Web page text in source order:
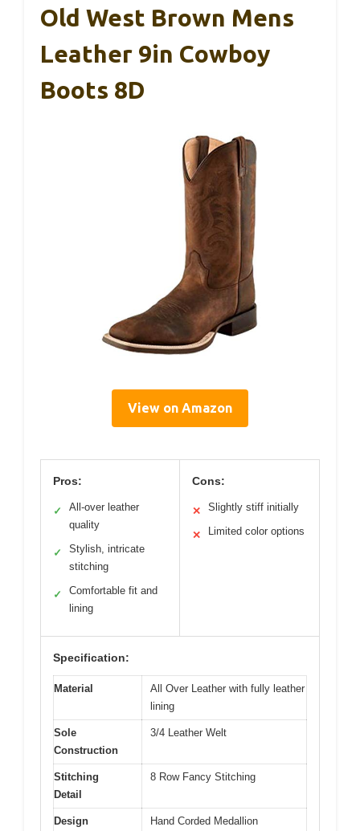
Old West Brown Mens
Leather 9in Cowboy
Boots 8D
View on Amazon
Pros:
✓
All-over leather
quality
✓
Stylish, intricate
stitching
✓
Comfortable fit and
lining
Cons:
✕ Slightly stiff initially
✕ Limited color options
Specification:
Material
All Over Leather with fully leather
lining
Sole
Construction
3/4 Leather Welt
Stitching
Detail
8 Row Fancy Stitching
Design
Hand Corded Medallion